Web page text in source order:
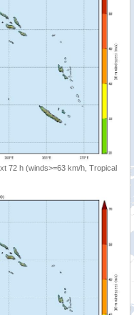
72 h (winds>=63 km/h, Tropical